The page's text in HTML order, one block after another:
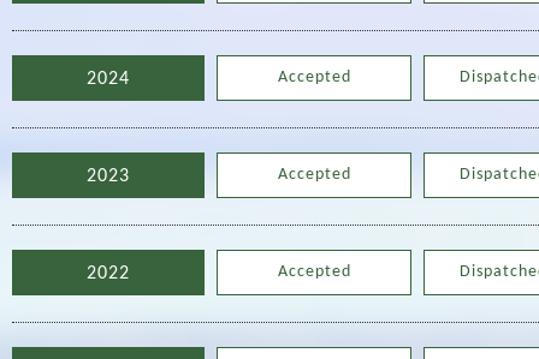
2024 Accepted
2023 Accepted
2022 Accepted